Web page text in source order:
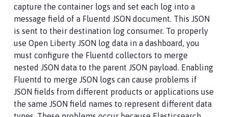
capture the container logs and set each log into a
message field of a Fluentd JSON document. This JSON
is sent to their destination log consumer. To properly
use Open Liberty JSON log data in a dashboard, you
must configure the Fluentd collectors to merge
nested JSON data to the parent JSON payload. Enabling
Fluentd to merge JSON logs can cause problems if
JSON fields from different products or applications use
the same JSON field names to represent different data